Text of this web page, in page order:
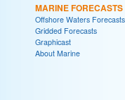
MARINE FORECASTS
Offshore Waters Forecasts
Gridded Forecasts
Graphicast
About Marine